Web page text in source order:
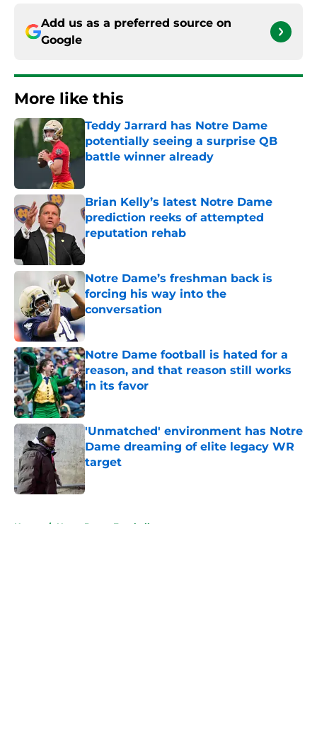
Add us as a preferred source on
Google
More like this
Teddy Jarrard has Notre Dame
potentially seeing a surprise QB
battle winner already
Brian Kelly’s latest Notre Dame
prediction reeks of attempted
reputation rehab
Published by on Invalid Date
Notre Dame’s freshman back is
forcing his way into the
conversation
Published by on Invalid Date
Notre Dame football is hated for a
reason, and that reason still works
in its favor
Published by on Invalid Date
'Unmatched' environment has Notre
Dame dreaming of elite legacy WR
target
Published by on Invalid Date
Home / Notre Dame Football